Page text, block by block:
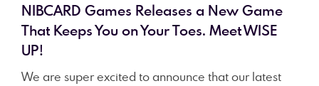
NIBCARD Games Releases a New Game
That Keeps You on Your Toes. Meet WISE
UP!
We are super excited to announce that our latest